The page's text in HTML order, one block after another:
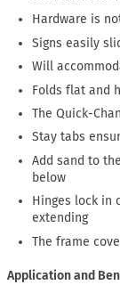
Hardware is
Signs easily
Will
Folds flat and
The Quick-
Stay tabs
Add sand to
below
Hinges lock in
extending
The frame
Application and